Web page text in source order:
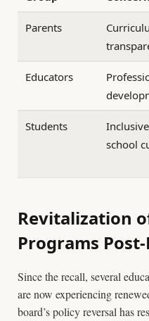
Parents
Educators
Students
Inclusive
school
Revitalization
Programs
Since the recall, several
are now experiencing
board’s policy reversal has